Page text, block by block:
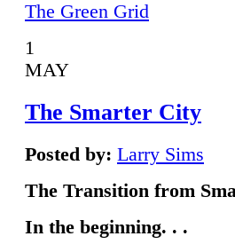
The Green Grid
1
MAY
The Smarter City
Posted by: Larry Sims
The Transition from
In the beginning. . .